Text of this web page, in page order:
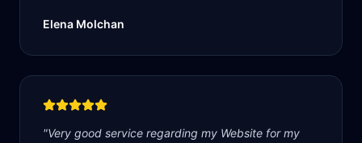
Elena Molchan
"Very good service regarding my Website for my